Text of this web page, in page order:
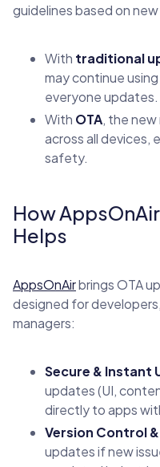
guidelines based on
With traditional
may continue
everyone updates.
With OTA, the
across all devices,
safety.
How
Helps
AppsOnAirbrings OTA
designed for
managers:
Secure & Instant
updates (UI,
directly to apps
Version Control
updates if new